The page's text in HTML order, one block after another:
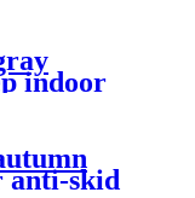
indoor
anti-skid